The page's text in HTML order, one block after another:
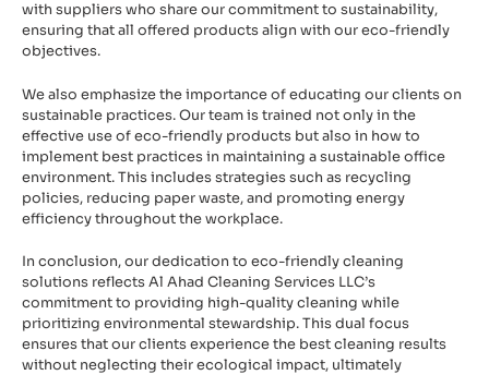
with suppliers who share our commitment to sustainability,
ensuring that all offered products align with our eco-friendly
objectives.
We also emphasize the importance of educating our clients on
sustainable practices. Our team is trained not only in the
effective use of eco-friendly products but also in how to
implement best practices in maintaining a sustainable office
environment. This includes strategies such as recycling
policies, reducing paper waste, and promoting energy
efficiency throughout the workplace.
In conclusion, our dedication to eco-friendly cleaning
solutions reflects Al Ahad Cleaning Services LLC’s
commitment to providing high-quality cleaning while
prioritizing environmental stewardship. This dual focus
ensures that our clients experience the best cleaning results
without neglecting their ecological impact, ultimately